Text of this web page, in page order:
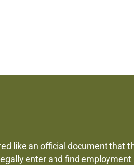
like an official document that
enter and find employment